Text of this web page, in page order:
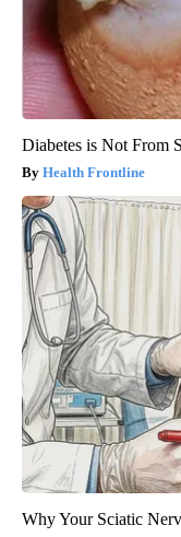
Diabetes is Not From
Health Frontline
Why Your Sciatic